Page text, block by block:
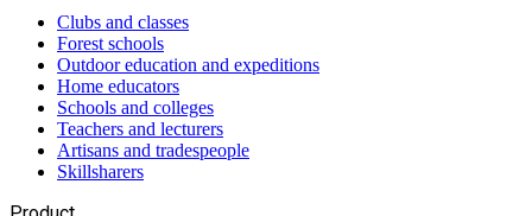
Clubs and classes
Forest schools
Outdoor education and expeditions
Home educators
Schools and colleges
Teachers and lecturers
Artisans and tradespeople
Skillsharers